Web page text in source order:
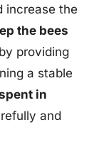
increase the
the bees
by providing
a stable
in
and